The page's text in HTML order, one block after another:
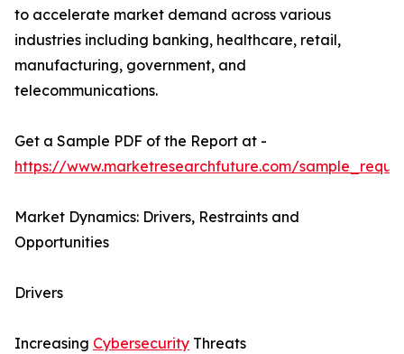
to accelerate market demand across various
industries including banking, healthcare, retail,
manufacturing, government, and
telecommunications.
Get a Sample PDF of the Report at -
https://www.marketresearchfuture.com/
Market Dynamics: Drivers, Restraints and
Opportunities
Drivers
Increasing Cybersecurity Threats